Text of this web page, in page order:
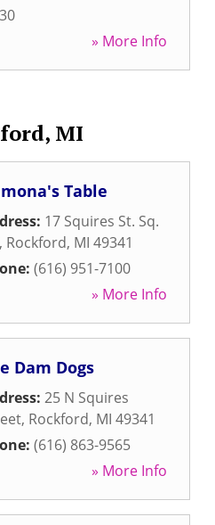
» More Info
MI
Table
17 Squires St. Sq.
, Rockford, MI 49341
(616) 951-7100
» More Info
Dam Dogs
25 N Squires
, Rockford, MI 49341
(616) 863-9565
» More Info